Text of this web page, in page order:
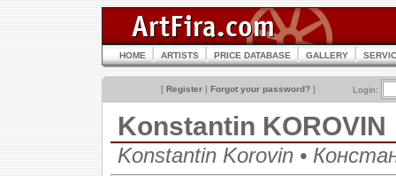
HOME ARTISTS PRICE DATABASE GALLERY
[ Register | Forgot your password? ] Login:
Konstantin KOROVIN
Konstantin Korovin •